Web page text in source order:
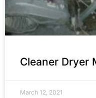
Cleaner Dryer
March 12, 2021